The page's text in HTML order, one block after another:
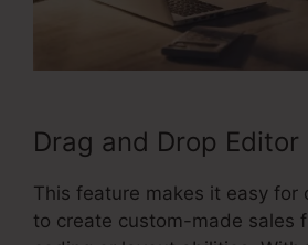
Drag and Drop Editor
This feature makes it easy for
to create custom-made sales